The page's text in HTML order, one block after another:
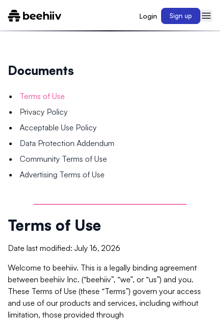
Login Sign up
Documents
Terms of Use
Privacy Policy
Acceptable Use Policy
Data Protection Addendum
Community Terms of Use
Advertising Terms of Use
Terms of Use
Date last modified: July 16, 2026
Welcome to beehiiv. This is a legally binding agreement
between beehiiv Inc. (“beehiiv”, “we”, or “us”) and you.
These Terms of Use (these “Terms”) govern your access
and use of our products and services, including without
limitation, those provided through